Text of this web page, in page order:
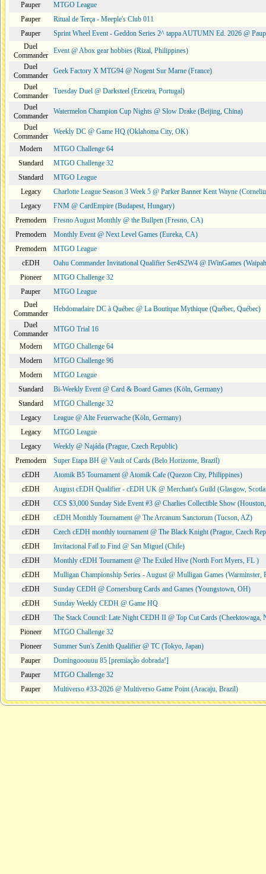
Pauper
MTGO League
Pauper
Ritual de Terça - Meeple's Club 011
Pauper
Sprint Wheel Event - Geddon Series 2^ tappa AUTUMN Ed. 2026 @
Duel
Commander
Event @ Abox gear hobbies (Rizal, Philippines)
Duel
Commander
Geek Factory X MTG94 @ Nogent Sur Marne (France)
Duel
Commander
Tuesday Duel @ Darksteel (Ericeira, Portugal)
Duel
Commander
Watermelon Champion Cup Nights @ Slow Drake (Beijing, China)
Duel
Commander
Weekly DC @ Game HQ (Oklahoma City, OK)
Modern
MTGO Challenge 64
Standard
MTGO Challenge 32
Standard
MTGO League
Legacy
Charlotte League Season 3 Week 5 @ Parker Banner Kent Wayne
Legacy
FNM @ CardEmpire (Budapest, Hungary)
Premodern
Fresno August Monthly @ the Bullpen (Fresno, CA)
Premodern
Monthly Event @ Next Level Games (Eureka, CA)
Premodern
MTGO League
cEDH
Oahu Commander Invitational Qualifier Ser4S2W4 @ IWinGames
Pioneer
MTGO Challenge 32
Pauper
MTGO League
Duel
Commander
Hebdomadaire DC à Québec @ La Boutique Mythique (Québec, Québec)
Duel
Commander
MTGO Trial 16
Modern
MTGO Challenge 64
Modern
MTGO Challenge 96
Modern
MTGO League
Standard
Bi-Weekly Event @ Card & Board Games (Köln, Germany)
Standard
MTGO Challenge 32
Legacy
League @ Alte Feuerwache (Köln, Germany)
Legacy
MTGO League
Legacy
Weekly @ Najáda (Prague, Czech Republic)
Premodern
Super Etapa BH @ Vault of Cards (Belo Horizonte, Brazil)
cEDH
Atomik B5 Tournament @ Atomik Cafe (Quezon City, Philippines)
cEDH
August cEDH Qualifier - cEDH UK @ Merchant's Guild (Glasgow,
cEDH
CCS $3,000 Sunday Side Event #3 @ Charlies Collectible Show
cEDH
cEDH Monthly Tournament @ The Arcanum Sanctorum (Tucson, AZ)
cEDH
Czech cEDH monthly tournament @ The Black Knight (Prague, Czech
cEDH
Invitacional Fail to Find @ San Miguel (Chile)
cEDH
Monthly cEDH Tournament @ The Exiled Hive (North Fort Myers, FL )
cEDH
Mulligan Championship Series - August @ Mulligan Games (Warminster,
cEDH
Sunday CEDH @ Cornersburg Cards and Games (Youngstown, OH)
cEDH
Sunday Weekly CEDH @ Game HQ
cEDH
The Stack Council: Late Night CEDH II @ Top Cut Cards (Cheektowaga,
Pioneer
MTGO Challenge 32
Pioneer
Summer Sun's Zenith Qualifier @ TC (Tokyo, Japan)
Pauper
Domingooouuu 85 [premiação dobrada!]
Pauper
MTGO Challenge 32
Pauper
Multiverso #33-2026 @ Multiverso Game Point (Aracaju, Brazil)